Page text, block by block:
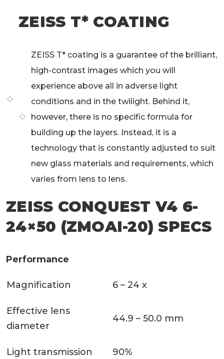
ZEISS T* COATING
ZEISS T* coating is a guarantee of the brilliant,
high-contrast images­­ which you will
experience above all in adverse light
conditions and in the twilight. Behind it,
however, there is no specific formula for
building up the layers. Instead, it is a
technology that is constantly adjusted to suit
new glass materials and requirements, which
varies from lens to lens.
ZEISS CONQUEST V4 6-
24×50 (ZMOAI-20) SPECS
Performance
Magnification 6 – 24 x
Effective lens
diameter
44.9 – 50.0 mm
Light transmission 90%